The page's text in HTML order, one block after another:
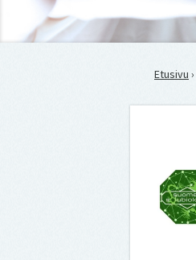
Etusivu ›